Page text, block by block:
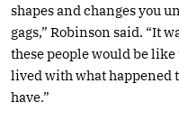
shapes and changes you
gags,” Robinson said. “It
these people would be
lived with what happened
have.”